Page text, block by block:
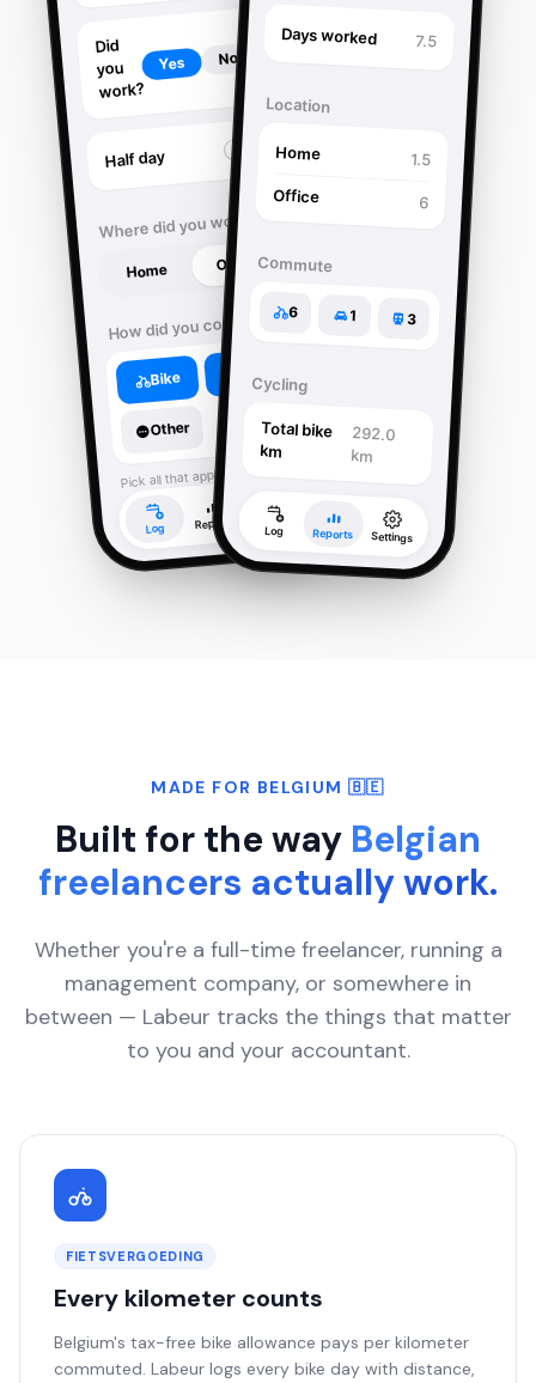
Did
you
work?
Yes No
Half day
Where did you work?
Home Office
How did you commute?
Bike
Other
Pick all that apply.
Log Reports Settings
Days worked 7.5
Location
Home 1.5
Office 6
Commute
6 1 3
Cycling
Total bike
km
292.0
km
Log Reports Settings
MADE FOR BELGIUM 🇧🇪
Built for the way Belgian
freelancers actually work.
Whether you're a full-time freelancer, running a
management company, or somewhere in
between — Labeur tracks the things that matter
to you and your accountant.
FIETSVERGOEDING
Every kilometer counts
Belgium's tax-free bike allowance pays per kilometer
commuted. Labeur logs every bike day with distance,